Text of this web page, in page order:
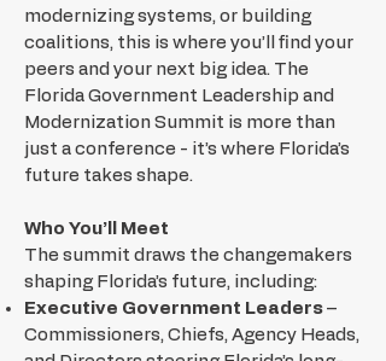
modernizing systems, or building
coalitions, this is where you’ll find your
peers and your next big idea. The
Florida Government Leadership and
Modernization Summit is more than
just a conference - it’s where Florida’s
future takes shape.
Who You’ll Meet
The summit draws the changemakers
shaping Florida’s future, including:
Executive Government Leaders –
Commissioners, Chiefs, Agency Heads,